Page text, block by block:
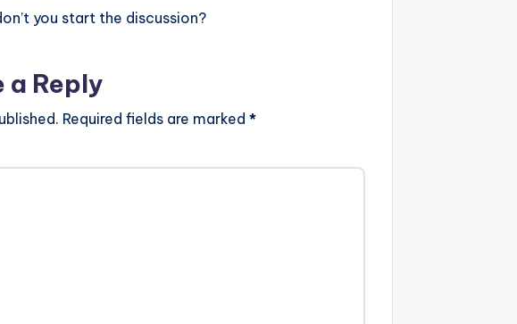
you start the discussion?
a Reply
Required fields are marked *